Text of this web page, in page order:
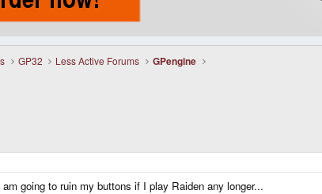
GP32 Less Active Forums GPengine
going to ruin my buttons if I play Raiden any longer...